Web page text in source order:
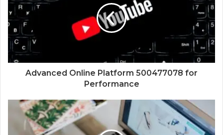
Advanced Online Platform 500477078 for
Performance